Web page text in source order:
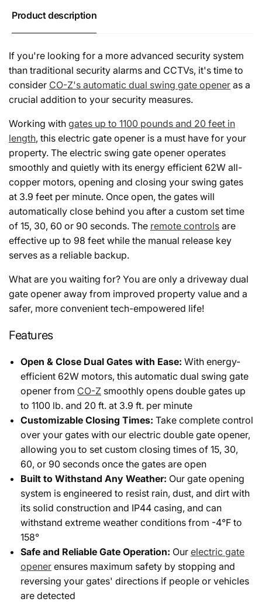
Product description
If you're looking for a more advanced security system
than traditional security alarms and CCTVs, it's time to
consider CO-Z's automatic dual swing gate opener as a
crucial addition to your security measures.
Working with gates up to 1100 pounds and 20 feet in
length, this electric gate opener is a must have for your
property. The electric swing gate opener operates
smoothly and quietly with its energy efficient 62W all-
copper motors, opening and closing your swing gates
at 3.9 feet per minute. Once open, the gates will
automatically close behind you after a custom set time
of 15, 30, 60 or 90 seconds. The remote controls are
effective up to 98 feet while the manual release key
serves as a reliable backup.
What are you waiting for? You are only a driveway dual
gate opener away from improved property value and a
safer, more convenient tech-empowered life!
Features
Open & Close Dual Gates with Ease: With energy-
efficient 62W motors, this automatic dual swing gate
opener from CO-Z smoothly opens double gates up
to 1100 lb. and 20 ft. at 3.9 ft. per minute
Customizable Closing Times: Take complete control
over your gates with our electric double gate opener,
allowing you to set custom closing times of 15, 30,
60, or 90 seconds once the gates are open
Built to Withstand Any Weather: Our gate opening
system is engineered to resist rain, dust, and dirt with
its solid construction and IP44 casing, and can
withstand extreme weather conditions from -4°F to
158°
Safe and Reliable Gate Operation: Our electric gate
opener ensures maximum safety by stopping and
reversing your gates' directions if people or vehicles
are detected